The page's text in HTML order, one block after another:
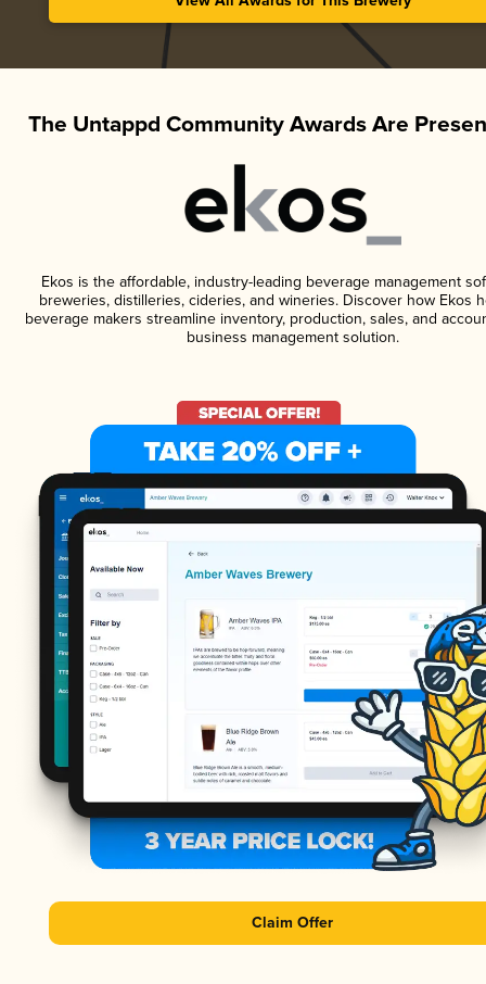
The Untappd Community Awards Are
Ekos is the affordable, industry-leading beverage management
breweries, distilleries, cideries, and wineries. Discover how Ekos
beverage makers streamline inventory, production, sales, and
business management solution.
Claim Offer